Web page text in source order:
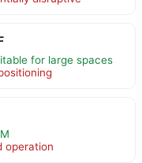
for large spaces
operation